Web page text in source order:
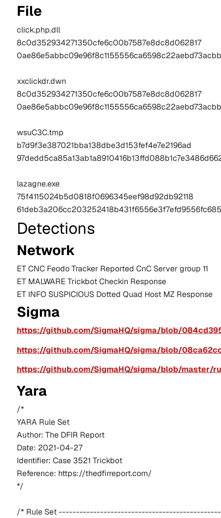
File
click.php.dll
8c0d352934271350cfe6c00b7587e8dc8d062817
xxclickdr.dwn
8c0d352934271350cfe6c00b7587e8dc8d062817
wsuC3C.tmp
b7d9f3e387021bba138dbe3d153fef4e7e2196ad
lazagne.exe
75f4115024b5d0818f0696345eef98d92db92118
Detections
Network
ET CNC Feodo Tracker Reported CnC Server group 11
ET MALWARE Trickbot Checkin Response
ET INFO SUSPICIOUS Dotted Quad Host MZ Response
Sigma
https://github.com/SigmaHQ/sigma/blob/
https://github.com/SigmaHQ/sigma/blob/
https://github.com/SigmaHQ/sigma/blob/master/
Yara
/*
YARA Rule Set
Author: The DFIR Report
Date: 2021-04-27
Identifier: Case 3521 Trickbot
Reference: https://thedfirreport.com/
*/
/* Rule Set